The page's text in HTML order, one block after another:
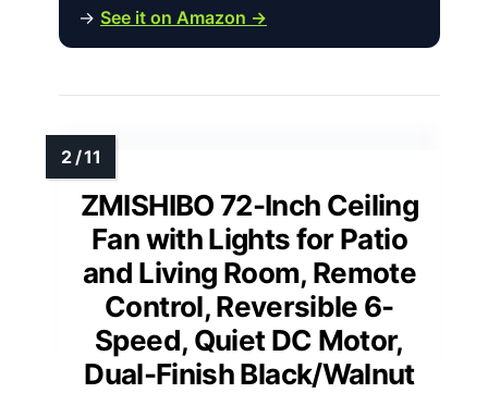
→ See it on Amazon →
ZMISHIBO 72-Inch Ceiling
Fan with Lights for Patio
and Living Room, Remote
Control, Reversible 6-
Speed, Quiet DC Motor,
Dual-Finish Black/Walnut